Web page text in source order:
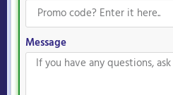
Message